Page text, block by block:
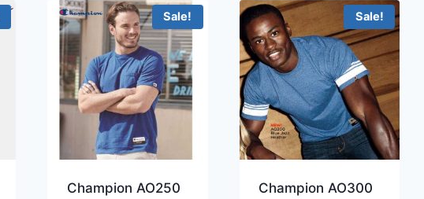
HKD29.0
Sale!
Champion AO250
Sale!
Champion AO300